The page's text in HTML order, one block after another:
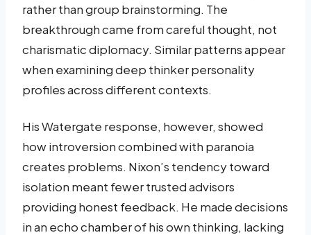
rather than group brainstorming. The
breakthrough came from careful thought, not
charismatic diplomacy. Similar patterns appear
when examining deep thinker personality
profiles across different contexts.
His Watergate response, however, showed
how introversion combined with paranoia
creates problems. Nixon’s tendency toward
isolation meant fewer trusted advisors
providing honest feedback. He made decisions
in an echo chamber of his own thinking, lacking